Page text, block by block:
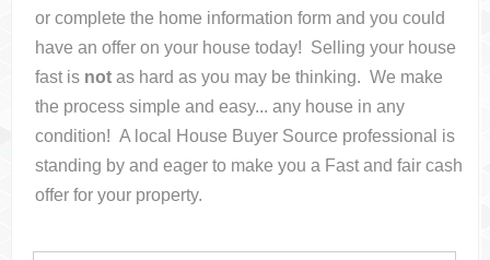
or complete the home information form and you could
have an offer on your housetoday! Selling your house
fast is not as hard as you may be thinking. We make
the process simple and easy... any house in any
condition! A local House Buyer Source professional is
standing by and eager to make you a Fast and fair cash
offer for your property.